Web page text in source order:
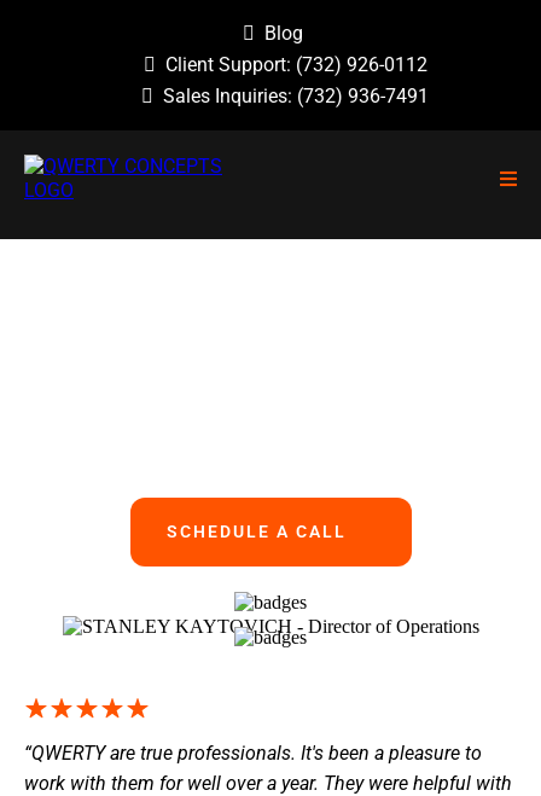
Blog
Client Support: (732) 926-0112
Sales Inquiries: (732) 936-7491
SCHEDULE A CALL
“QWERTY are true professionals. It's been a pleasure to
work with them for well over a year. They were helpful with